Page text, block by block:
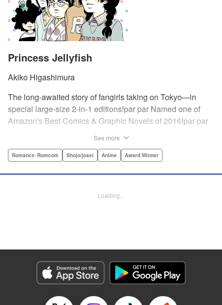
Princess Jellyfish
Akiko Higashimura
The long-awaited story of fangirls taking on Tokyo—in
special large-size 2-in-1 editions!par par Named one of
Amazon's Best Comics & Graphic Novels of 2016!par par
Jellyfish. Enthusiasm saves the day and paves the road to
pretty deadly one-two punch.” —Anime News Networkpar
Publishing, LLC
Manga Details
Genre: Romance･Romcom, Shojo/josei, Anime, Award Winner
See more
Romance･Romcom Shojo/josei Anime Award Winner
Loading...